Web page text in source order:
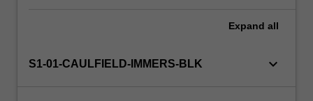
Expand all
S1-01-CAULFIELD-IMMERS-BLK keyboard_arrow_down